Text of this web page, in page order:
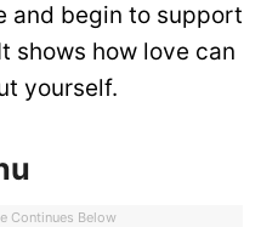
and begin to support
shows how love can
yourself.
Continues Below